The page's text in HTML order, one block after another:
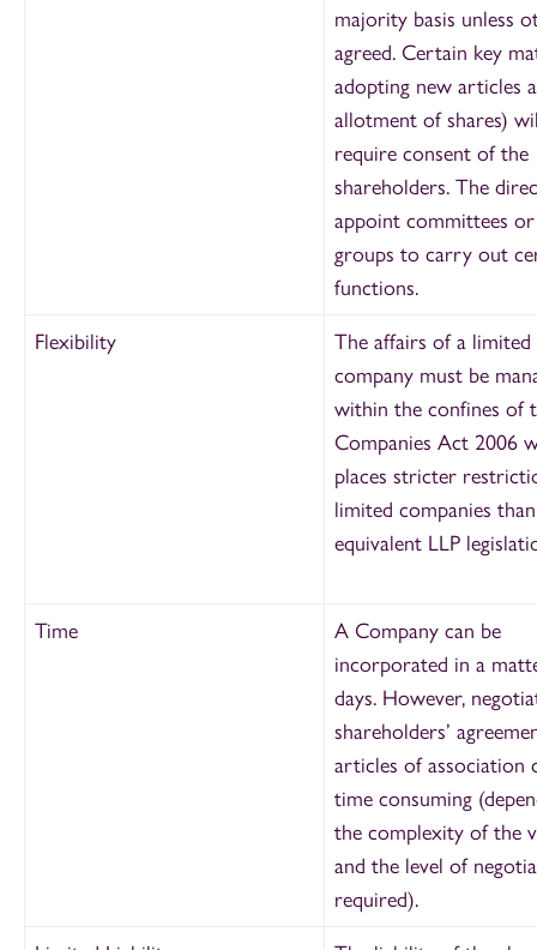
majority basis unless
agreed. Certain key
adopting new articles
allotment of shares)
require consent of the
shareholders. The
appoint committees
groups to carry out
functions.
Flexibility
The affairs of a limited
company must be
within the confines of
Companies Act 2006
places stricter
limited companies
equivalent LLP
Time
A Company can be
incorporated in a
days. However,
shareholders’
articles of association
time consuming
the complexity of the
and the level of
required).